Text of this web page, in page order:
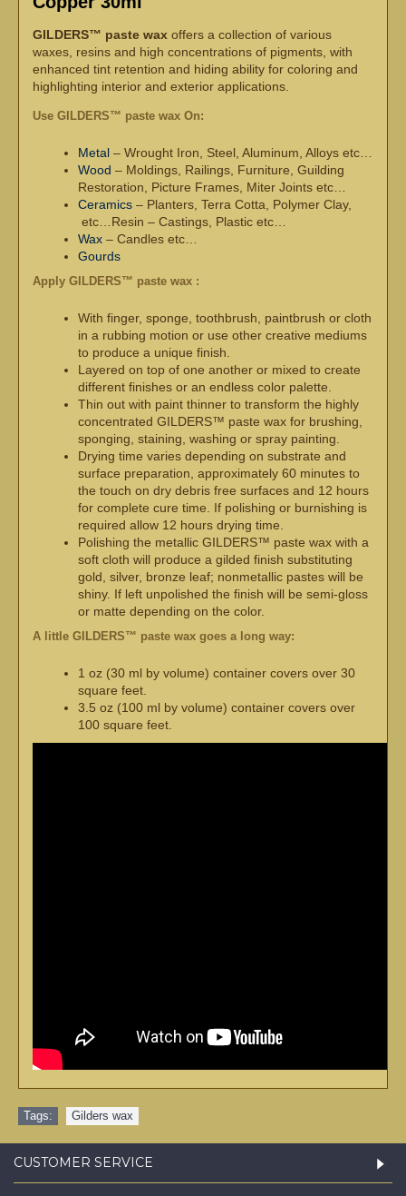
GILDERS™ paste wax offers a collection of various
waxes, resins and high concentrations of pigments, with
enhanced tint retention and hiding ability for coloring and
highlighting interior and exterior applications.
Use GILDERS™ paste wax On:
Metal – Wrought Iron, Steel, Aluminum, Alloys etc…
Wood – Moldings, Railings, Furniture, Guilding
Restoration, Picture Frames, Miter Joints etc…
Ceramics – Planters, Terra Cotta, Polymer Clay,
etc…Resin – Castings, Plastic etc…
Wax – Candles etc…
Gourds
Apply GILDERS™ paste wax :
With finger, sponge, toothbrush, paintbrush or cloth
in a rubbing motion or use other creative mediums
to produce a unique finish.
Layered on top of one another or mixed to create
different finishes or an endless color palette.
Thin out with paint thinner to transform the highly
concentrated GILDERS™ paste wax for brushing,
sponging, staining, washing or spray painting.
Drying time varies depending on substrate and
surface preparation, approximately 60 minutes to
the touch on dry debris free surfaces and 12 hours
for complete cure time. If polishing or burnishing is
required allow 12 hours drying time.
Polishing the metallic GILDERS™ paste wax with a
soft cloth will produce a gilded finish substituting
gold, silver, bronze leaf; nonmetallic pastes will be
shiny. If left unpolished the finish will be semi-gloss
or matte depending on the color.
A little GILDERS™ paste wax goes a long way:
1 oz (30 ml by volume) container covers over 30
square feet.
3.5 oz (100 ml by volume) container covers over
100 square feet.
Tags: Gilders wax
CUSTOMER SERVICE